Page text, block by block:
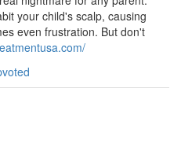
your child's scalp, causing
even frustration. But don't